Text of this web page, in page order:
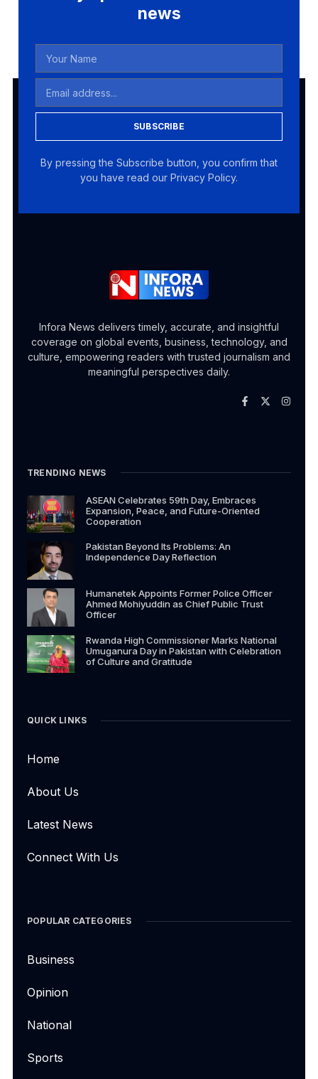
news
SUBSCRIBE
By pressing the Subscribe button, you confirm that
you have read our Privacy Policy.
Infora News delivers timely, accurate, and insightful
coverage on global events, business, technology, and
culture, empowering readers with trusted journalism and
meaningful perspectives daily.
TRENDING NEWS
ASEAN Celebrates 59th Day, Embraces
Expansion, Peace, and Future-Oriented
Cooperation
Pakistan Beyond Its Problems: An
Independence Day Reflection
Humanetek Appoints Former Police Officer
Ahmed Mohiyuddin as Chief Public Trust
Officer
Rwanda High Commissioner Marks National
Umuganura Day in Pakistan with Celebration
of Culture and Gratitude
QUICK LINKS
Home
About Us
Latest News
Connect With Us
POPULAR CATEGORIES
Business
Opinion
National
Sports